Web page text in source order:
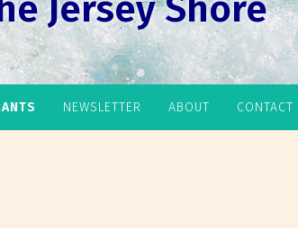
Jersey Shore
NEWSLETTER ABOUT CONTACT